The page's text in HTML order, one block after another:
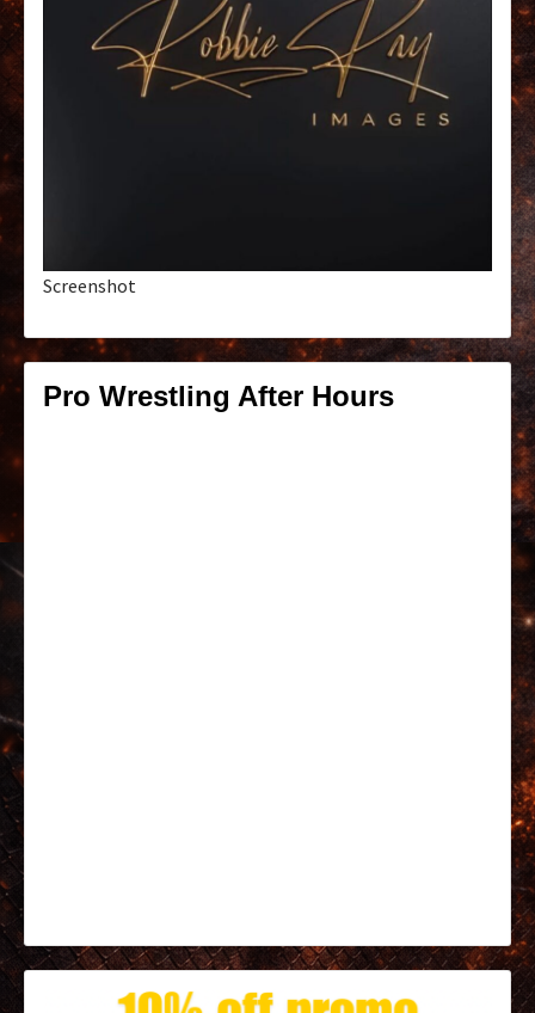
Screenshot
Pro Wrestling After Hours